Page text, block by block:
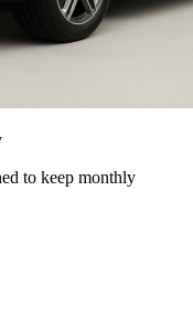
to keep monthly